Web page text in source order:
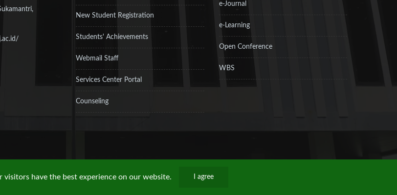
New Student Registration
Students' Achievements
Webmail Staff
Services Center Portal
Counseling
e-Journal
e-Learning
Open Conference
WBS
visitors have the best experience on our website. I agree